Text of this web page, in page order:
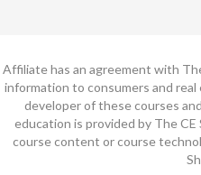
Affiliate has an agreement with
information to consumers and
developer of these courses
education is provided by The
course content or course